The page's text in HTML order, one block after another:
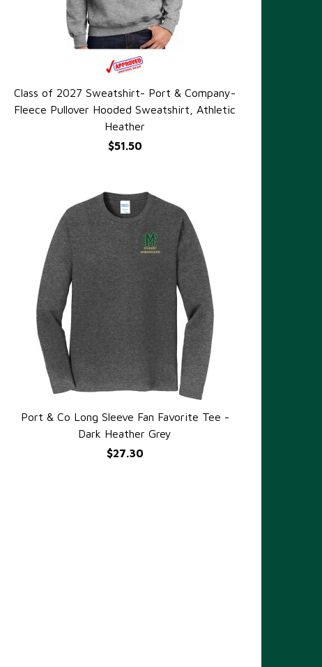
QUICK VIEW
Class of 2027 Sweatshirt- Port & Company-
Fleece Pullover Hooded Sweatshirt, Athletic
Heather
$51.50
QUICK VIEW
Port & Co Long Sleeve Fan Favorite Tee -
Dark Heather Grey
$27.30